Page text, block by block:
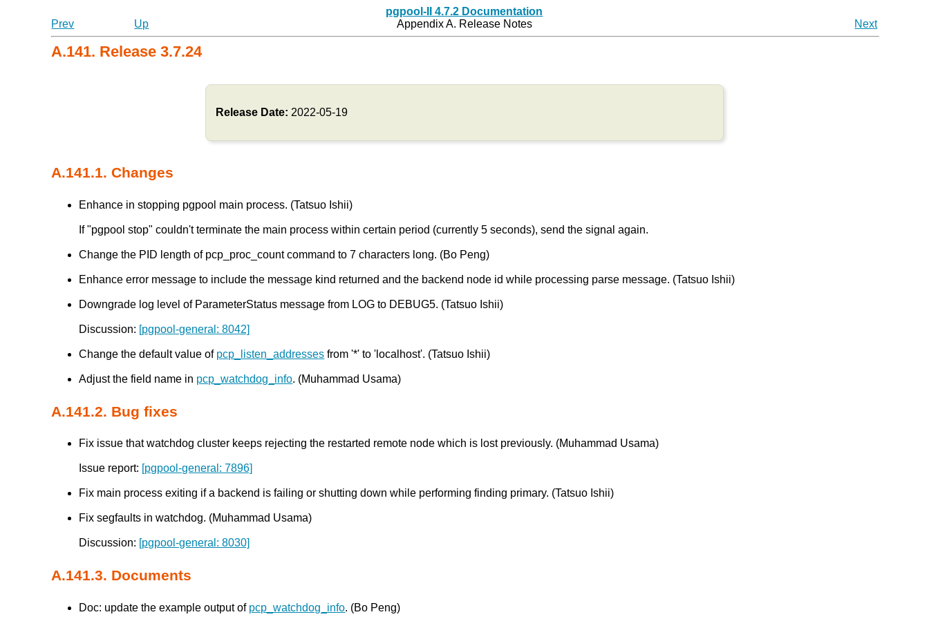
pgpool-II 4.7.2 Documentation
Prev
Up Appendix A. Release Notes Next
A.141. Release 3.7.24
Release Date: 2022-05-19
A.141.1. Changes
Enhance in stopping pgpool main process. (Tatsuo Ishii)
If "pgpool stop" couldn't terminate the main process within certain period (currently 5 seconds), send the signal again.
Change the PID length of pcp_proc_count command to 7 characters long. (Bo Peng)
Enhance error message to include the message kind returned and the backend node id while processing parse message. (Tatsuo Ishii)
Downgrade log level of ParameterStatus message from LOG to DEBUG5. (Tatsuo Ishii)
Discussion: [pgpool-general: 8042]
Change the default value of pcp_listen_addresses from '*' to 'localhost'. (Tatsuo Ishii)
Adjust the field name in pcp_watchdog_info. (Muhammad Usama)
A.141.2. Bug fixes
Fix issue that watchdog cluster keeps rejecting the restarted remote node which is lost previously. (Muhammad Usama)
Issue report: [pgpool-general: 7896]
Fix main process exiting if a backend is failing or shutting down while performing finding primary. (Tatsuo Ishii)
Fix segfaults in watchdog. (Muhammad Usama)
Discussion: [pgpool-general: 8030]
A.141.3. Documents
Doc: update the example output of pcp_watchdog_info. (Bo Peng)